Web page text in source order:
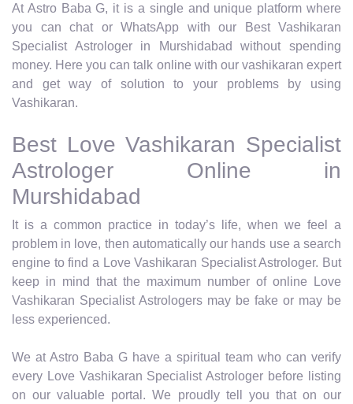
At Astro Baba G, it is a single and unique platform where
you can chat or WhatsApp with our Best Vashikaran
Specialist Astrologer in Murshidabad without spending
money. Here you can talk online with our vashikaran expert
and get way of solution to your problems by using
Vashikaran.
Best Love Vashikaran Specialist
Astrologer Online in
Murshidabad
It is a common practice in today’s life, when we feel a
problem in love, then automatically our hands use a search
engine to find a Love Vashikaran Specialist Astrologer. But
keep in mind that the maximum number of online Love
Vashikaran Specialist Astrologers may be fake or may be
less experienced.
We at Astro Baba G have a spiritual team who can verify
every Love Vashikaran Specialist Astrologer before listing
on our valuable portal. We proudly tell you that on our